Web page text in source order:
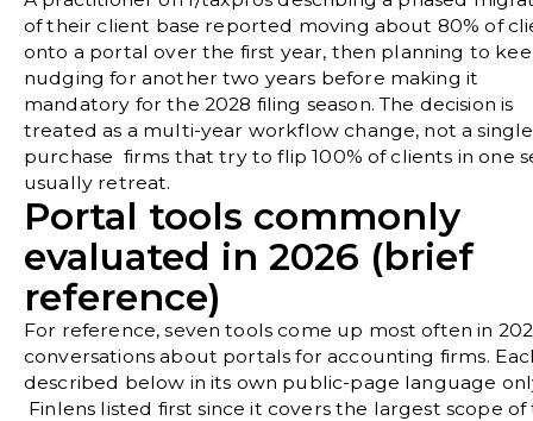
of their client base reported moving about 80% of
onto a portal over the first year, then planning to
nudging for another two years before making it
mandatory for the 2028 filing season. The decision is
treated as a multi-year workflow change, not a
purchase firms that try to flip 100% of clients in one
usually retreat.
Portal tools commonly
evaluated in 2026 (brief
reference)
For reference, seven tools come up most often in
conversations about portals for accounting firms.
described below in its own public-page language
Finlens listed first since it covers the largest scope of